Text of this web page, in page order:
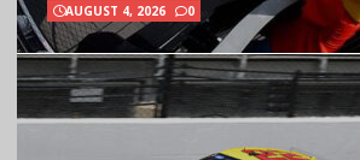
AUGUST 4, 2026 0